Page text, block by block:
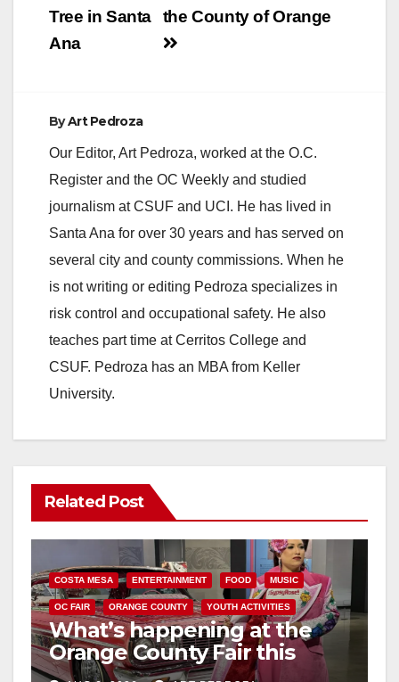
the County of Orange
Tree in Santa
Ana
ByArt Pedroza
Our Editor, Art Pedroza, worked at the O.C.
Register and the OC Weekly and studied
journalism at CSUF and UCI. He has lived in
Santa Ana for over 30 years and has served on
several city and county commissions. When he
is not writing or editing Pedroza specializes in
risk control and occupational safety. He also
teaches part time at Cerritos College and
CSUF. Pedroza has an MBA from Keller
University.
Related Post
COSTA MESA ENTERTAINMENT FOOD MUSIC
OC FAIR ORANGE COUNTY YOUTH ACTIVITIES
What’s happening at the
Orange County Fair this
week